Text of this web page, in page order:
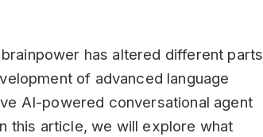
has altered different parts
of advanced language
AI-powered conversational agent
this article, we will explore what